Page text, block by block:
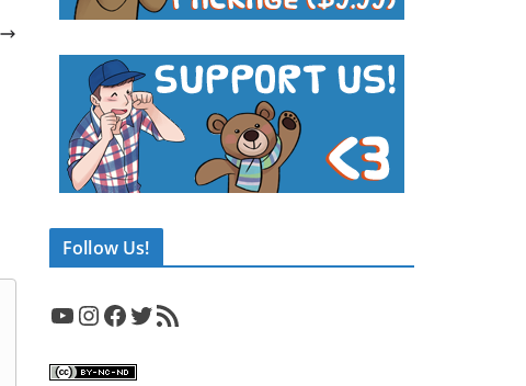
Follow Us!
YouTube InstagramFacebook Twitter RSS Feed